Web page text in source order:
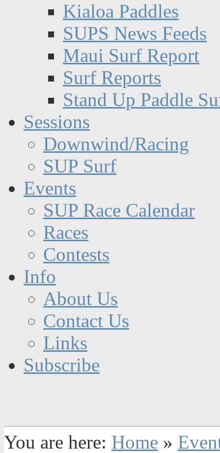
Kialoa Paddles
SUPS News Feeds
Maui Surf Report
Surf Reports
Stand Up Paddle
Sessions
Downwind/Racing
SUP Surf
Events
SUP Race Calendar
Races
Contests
Info
About Us
Contact Us
Links
Subscribe
You are here: Home »